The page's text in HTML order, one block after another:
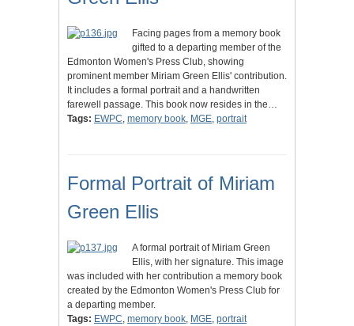
Facing pages from a memory book
gifted to a departing member of the
Edmonton Women's Press Club, showing
prominent member Miriam Green Ellis' contribution.
It includes a formal portrait and a handwritten
farewell passage. This book now resides in the…
Tags: EWPC, memory book, MGE, portrait
Formal Portrait of Miriam
Green Ellis
A formal portrait of Miriam Green
Ellis, with her signature. This image
was included with her contribution a memory book
created by the Edmonton Women's Press Club for
a departing member.
Tags: EWPC, memory book, MGE, portrait